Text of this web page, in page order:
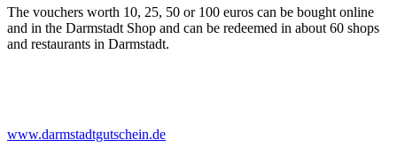
The vouchers worth 10, 25, 50 or 100 euros can be bought online
and in the Darmstadt Shop and can be redeemed in about 60 shops
and restaurants in Darmstadt.
www.darmstadtgutschein.de